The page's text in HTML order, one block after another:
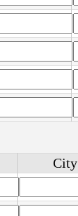
City